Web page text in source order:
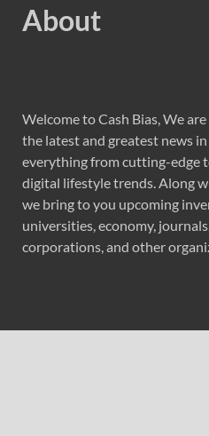
About
Welcome to Cash Bias, We
the latest and greatest news
everything from cutting-edge
digital lifestyle trends. Along
we bring to you upcoming
universities, economy,
corporations, and other
Recent Post